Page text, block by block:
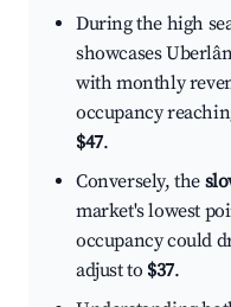
During the high
showcases
with monthly
occupancy
$47.
Conversely, the
market's lowest
occupancy could
adjust to $37.